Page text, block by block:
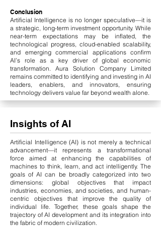
Conclusion
Artificial Intelligence is no longer speculative—it is
a strategic, long-term investment opportunity. While
near-term expectations may be inflated, the
technological progress, cloud-enabled scalability,
and emerging commercial applications confirm
AI’s role as a key driver of global economic
transformation. Aura Solution Company Limited
remains committed to identifying and investing in AI
leaders, enablers, and innovators, ensuring
technology delivers value far beyond wealth alone.
Insights of AI
Artificial Intelligence (AI) is not merely a technical
advancement—it represents a transformational
force aimed at enhancing the capabilities of
machines to think, learn, and act intelligently. The
goals of AI can be broadly categorized into two
dimensions: global objectives that impact
industries, economies, and societies, and human-
centric objectives that improve the quality of
individual life. Together, these goals shape the
trajectory of AI development and its integration into
the fabric of modern civilization.